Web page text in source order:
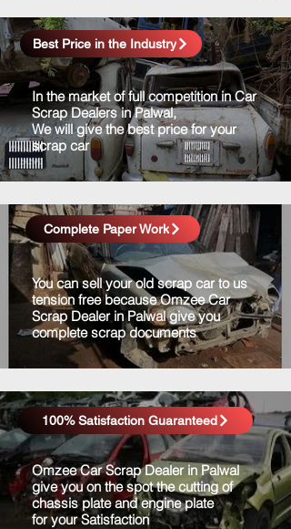
In the market of full competition in Car
Scrap Dealers in Palwal,
We will give the best price for your
scrap car
You can sell your old scrap car to us
tension free because Omzee Car
Scrap Dealer in Palwal give you
complete scrap documents
Omzee Car Scrap Dealer in Palwal
give you on the spot the cutting of
chassis plate and engine plate
for your Satisfaction
Complete Paper Work
100% Satisfaction Guaranteed
Best Price in the Industry